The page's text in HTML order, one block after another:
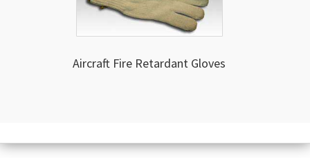
Aircraft Fire Retardant Gloves